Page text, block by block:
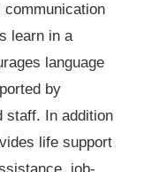
learn in a
language
by
staff. In addition
life support